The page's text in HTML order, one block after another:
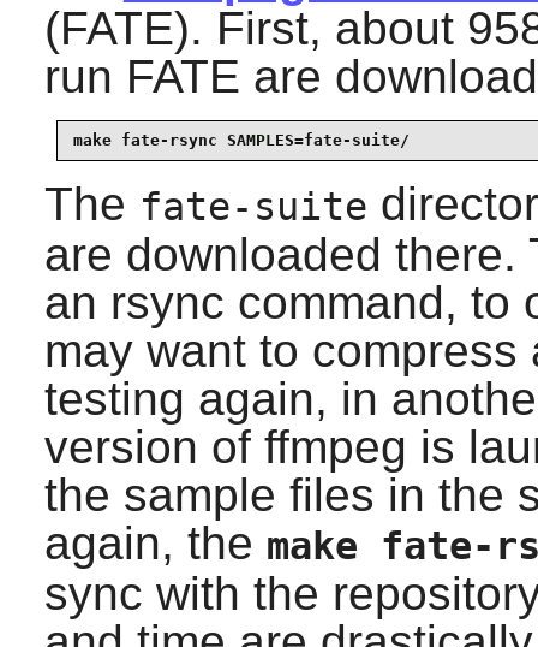
(FATE). First, about
run FATE are
make fate-rsync SAMPLES=fate-suite/
The fate-suite
are downloaded there.
an rsync command, to
may want to
testing again, in
version of ffmpeg is
the sample files in the
again, the make fate-
sync with the